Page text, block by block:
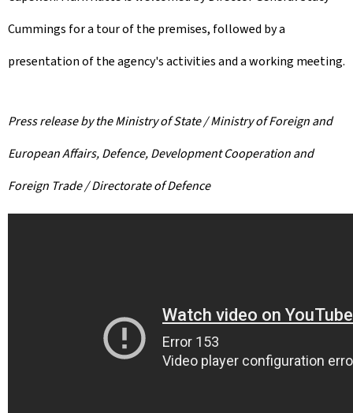
Cummings for a tour of the premises, followed by a
presentation of the agency's activities and a working meeting.
Press release by the Ministry of State / Ministry of Foreign and
European Affairs, Defence, Development Cooperation and
Foreign Trade / Directorate of Defence